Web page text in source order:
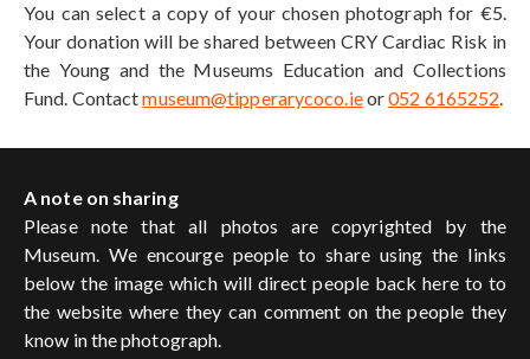
You can select a copy of your chosen photograph for €5.
Your donation will be shared between CRY Cardiac Risk in
the Young and the Museums Education and Collections
Fund. Contactmuseum@tipperarycoco.ieor052 6165252.
A note on sharing
Please note that all photos are copyrighted by the
Museum. We encourge people to share using the links
below the image which will direct people back here to to
the website where they can comment on the people they
know in the photograph.